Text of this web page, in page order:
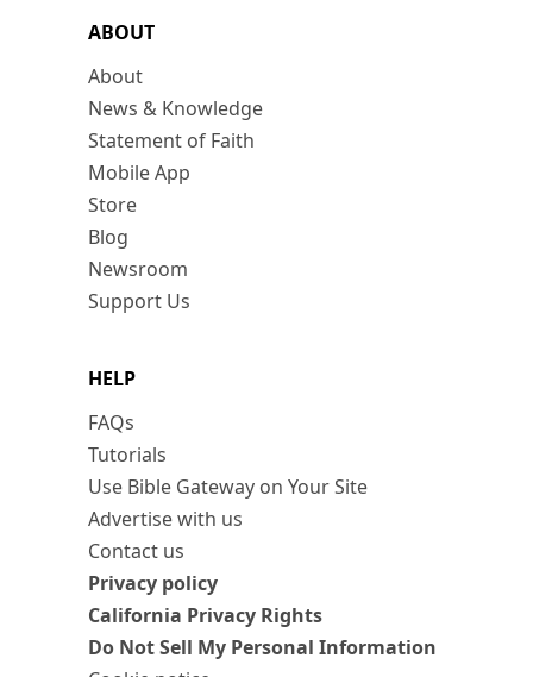
ABOUT
About
News & Knowledge
Statement of Faith
Mobile App
Store
Blog
Newsroom
Support Us
HELP
FAQs
Tutorials
Use Bible Gateway on Your Site
Advertise with us
Contact us
Privacy policy
California Privacy Rights
Do Not Sell My Personal Information